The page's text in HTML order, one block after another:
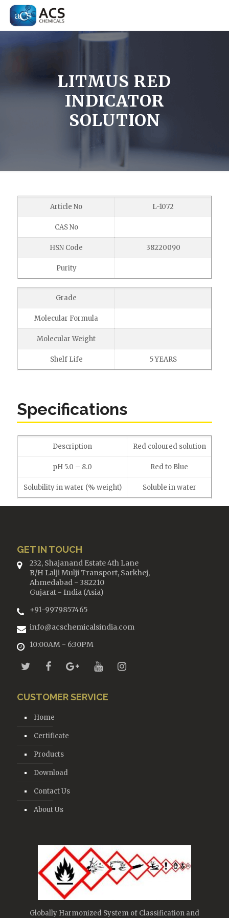
LITMUS RED
INDICATOR
SOLUTION
Article No L-1072
CAS No
HSN Code 38220090
Purity
Grade
Molecular Formula
Molecular Weight
Shelf Life 5 YEARS
Specifications
Description Red coloured solution
pH 5.0 – 8.0 Red to Blue
Solubility in water (% weight) Soluble in water
GET IN TOUCH
232, Shajanand Estate 4th Lane
B/H Lalji Mulji Transport, Sarkhej,
Ahmedabad - 382210
Gujarat - India (Asia)
+91-9979857465
info@acschemicalsindia.com
10:00AM - 6:30PM
CUSTOMER SERVICE
Home
Certificate
Products
Download
Contact Us
About Us
Globally Harmonized System of Classification and